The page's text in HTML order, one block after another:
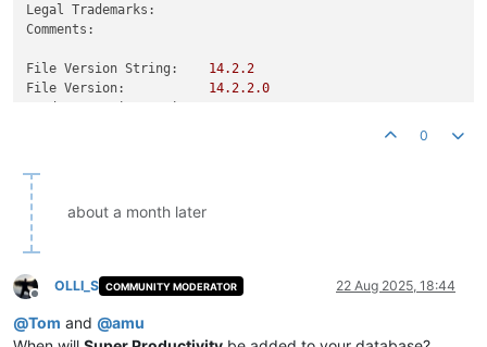
Legal Trademarks:
Comments:
File Version String: 14.2.2
File Version:
14.2.2.0
0
about a month later
Offline
OLLI_S COMMUNITY MODERATOR 22 Aug 2025, 18:44
@Tom and @amu